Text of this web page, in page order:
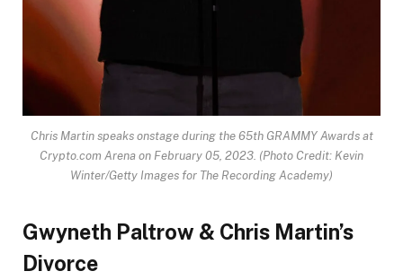
Chris Martin speaks onstage during the 65th GRAMMY Awards at
Crypto.com Arena on February 05, 2023. (Photo Credit: Kevin
Winter/Getty Images for The Recording Academy)
Gwyneth Paltrow & Chris Martin’s
Divorce